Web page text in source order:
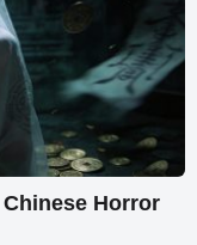
Horror